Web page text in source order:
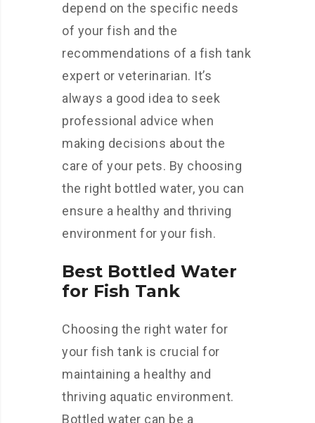
depend on the specific needs
of your fish and the
recommendations of a fish tank
expert or veterinarian. It’s
always a good idea to seek
professional advice when
making decisions about the
care of your pets. By choosing
the right bottled water, you can
ensure a healthy and thriving
environment for your fish.
Best Bottled Water
for Fish Tank
Choosing the right water for
your fish tank is crucial for
maintaining a healthy and
thriving aquatic environment.
Bottled water can be a